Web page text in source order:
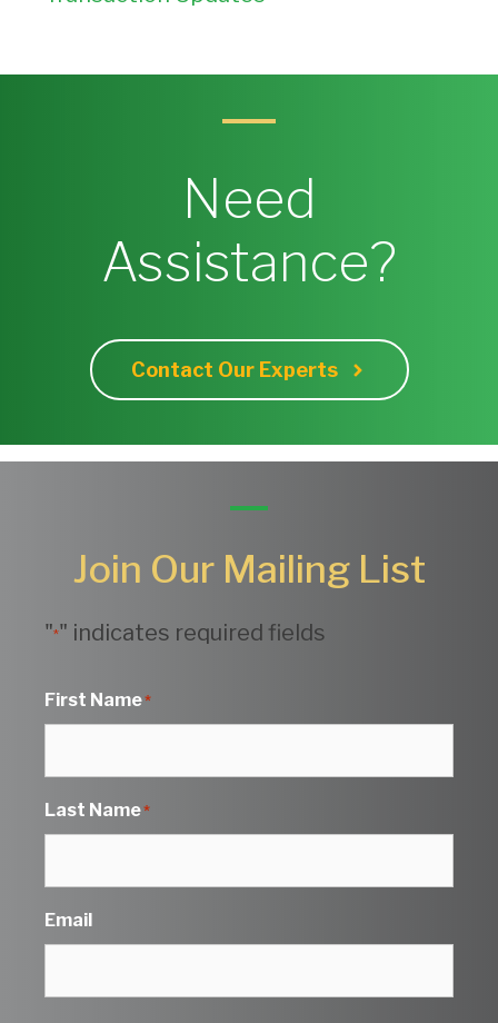
Need
Assistance?
Contact Our Experts
Join Our Mailing List
"*" indicates required fields
First Name*
Last Name*
Email